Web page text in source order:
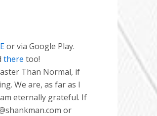
or via Google Play.
there too!
Than Normal, if
We are, as far as I
eternally grateful. If
or